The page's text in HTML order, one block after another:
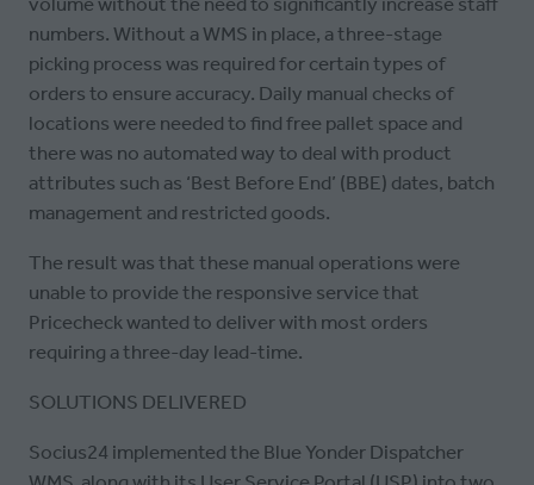
numbers. Without a WMS in place, a three-stage
picking process was required for certain types of
orders to ensure accuracy. Daily manual checks of
locations were needed to find free pallet space and
there was no automated way to deal with product
attributes such as ‘Best Before End’ (BBE) dates, batch
management and restricted goods.
The result was that these manual operations were
unable to provide the responsive service that
Pricecheck wanted to deliver with most orders
requiring a three-day lead-time.
SOLUTIONS DELIVERED
Socius24 implemented the Blue Yonder Dispatcher